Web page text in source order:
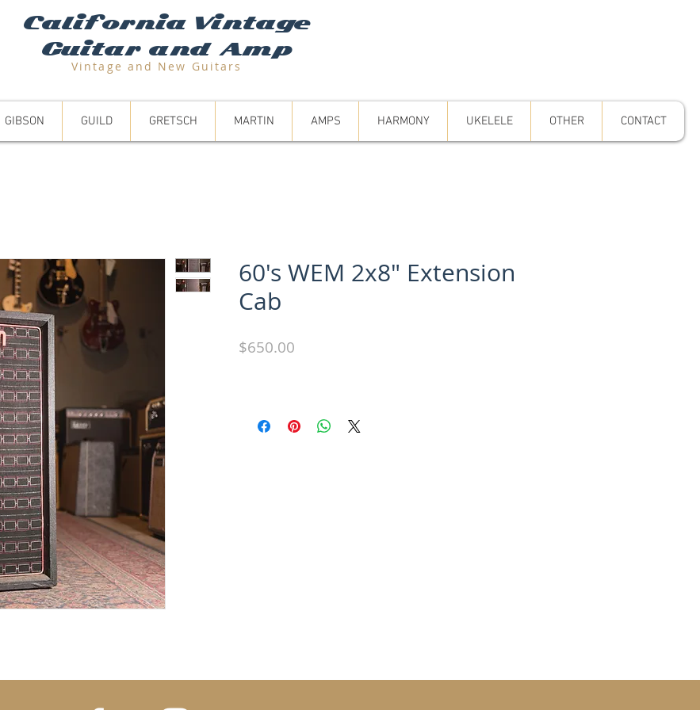
Vintage and New Guitars
California Vintage
Guitar and Amp
GIBSON GUILD GRETSCH MARTIN AMPS HARMONY UKELELE OTHER CONTACT
60's WEM 2x8" Extension
Cab
$650.00